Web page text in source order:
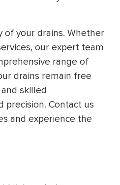
of your drains. Whether
our expert team
range of
drains remain free
skilled
precision. Contact us
and experience the
SYSTEM